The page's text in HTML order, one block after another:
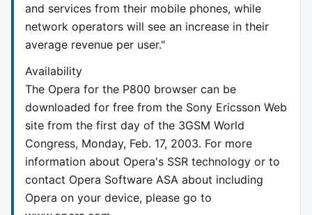
and services from their mobile phones, while
network operators will see an increase in their
average revenue per user."
Availability
The Opera for the P800 browser can be
downloaded for free from the Sony Ericsson Web
site from the first day of the 3GSM World
Congress, Monday, Feb. 17, 2003. For more
information about Opera's SSR technology or to
contact Opera Software ASA about including
Opera on your device, please go to